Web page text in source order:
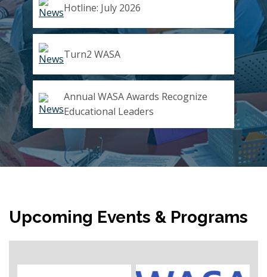
Hotline: July 2026
Turn2 WASA
Annual WASA Awards Recognize
Educational Leaders
Upcoming Events & Programs